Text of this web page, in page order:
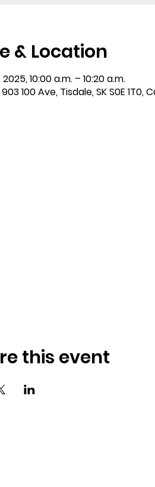
& Location
10:00 a.m. – 10:20 a.m.
100 Ave, Tisdale, SK S0E 1T0,
this event